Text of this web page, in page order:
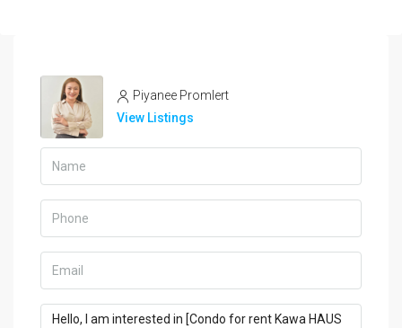
Piyanee Promlert
View Listings